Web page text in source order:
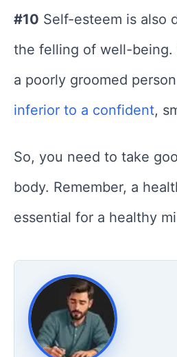
#10 Self-esteem is also
the felling of well-being.
a poorly groomed
inferior to a confident,
So, you need to take
body. Remember, a
essential for a healthy